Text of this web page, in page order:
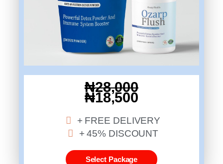
₦28,000
₦18,500
+ FREE DELIVERY
+ 45% DISCOUNT
Select Package